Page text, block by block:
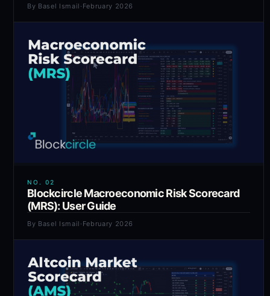
By Basel Ismail · February 2026
NO. 02
Blockcircle Macroeconomic Risk Scorecard
(MRS): User Guide
By Basel Ismail · February 2026